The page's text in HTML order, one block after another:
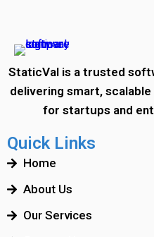
StaticVal is a trusted
delivering smart,
for startups and
Quick Links
Home
About Us
Our Services